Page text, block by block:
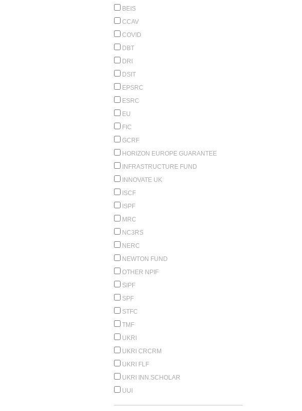
BEIS
CCAV
COVID
DBT
DRI
DSIT
EPSRC
ESRC
EU
FIC
GCRF
HORIZON EUROPE GUARANTEE
INFRASTRUCTURE FUND
INNOVATE UK
ISCF
ISPF
MRC
NC3RS
NERC
NEWTON FUND
OTHER NPIF
SIPF
SPF
STFC
TMF
UKRI
UKRI CRCRM
UKRI FLF
UKRI INN.SCHOLAR
UUI